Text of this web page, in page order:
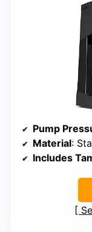
Pump
Material:
Includes